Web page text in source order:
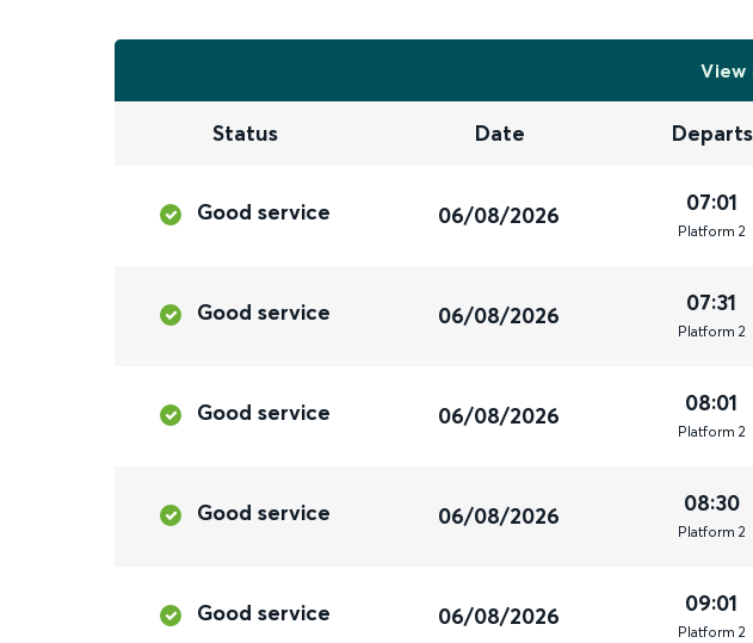
View
Status Date Departs
Good service 06/08/2026 07:01
Platform 2
Good service 06/08/2026 07:31
Platform 2
Good service 06/08/2026 08:01
Platform 2
Good service 06/08/2026 08:30
Platform 2
Good service 06/08/2026 09:01
Platform 2